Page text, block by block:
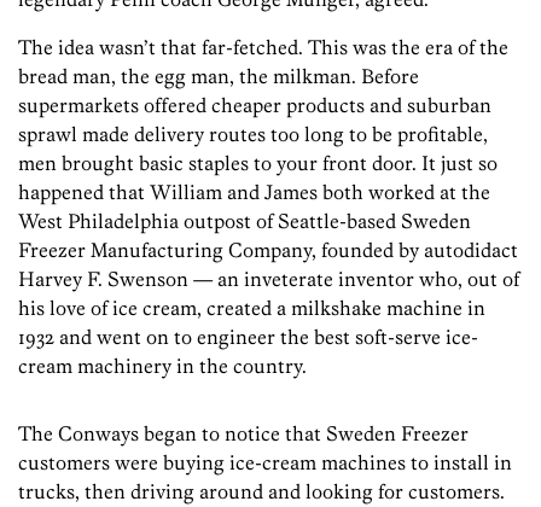
The idea wasn’t that far-fetched. This was the era of the
bread man, the egg man, the milkman. Before
supermarkets offered cheaper products and suburban
sprawl made delivery routes too long to be profitable,
men brought basic staples to your front door. It just so
happened that William and James both worked at the
West Philadelphia outpost of Seattle-based Sweden
Freezer Manufacturing Company, founded by autodidact
Harvey F. Swenson — an inveterate inventor who, out of
his love of ice cream, created a milkshake machine in
1932 and went on to engineer the best soft-serve ice-
cream machinery in the country.
The Conways began to notice that Sweden Freezer
customers were buying ice-cream machines to install in
trucks, then driving around and looking for customers.